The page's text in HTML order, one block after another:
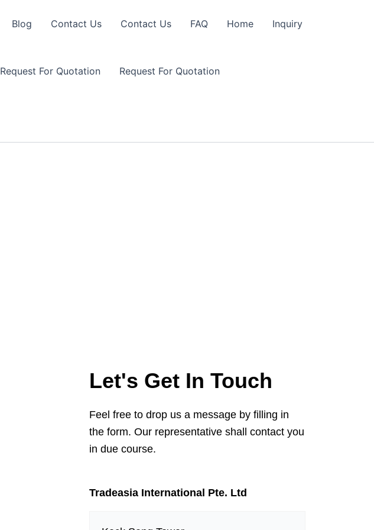
Blog Contact Us Contact Us FAQ Home Inquiry
Request For Quotation Request For Quotation
Let's Get In Touch
Feel free to drop us a message by filling in
the form. Our representative shall contact you
in due course.
Tradeasia International Pte. Ltd